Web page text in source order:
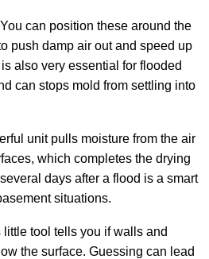
You can position these around the
push damp air out and speed up
also very essential for flooded
can stops mold from settling into
unit pulls moisture from the air
which completes the drying
days after a flood is a smart
situations.
little tool tells you if walls and
the surface. Guessing can lead